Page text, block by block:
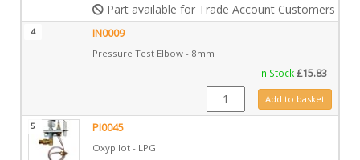
Part available for Trade Account Customers only
4 IN0009
Pressure Test Elbow - 8mm
In Stock£15.83
IN0009 quantityAdd to basket
5 PI0045
Oxypilot - LPG